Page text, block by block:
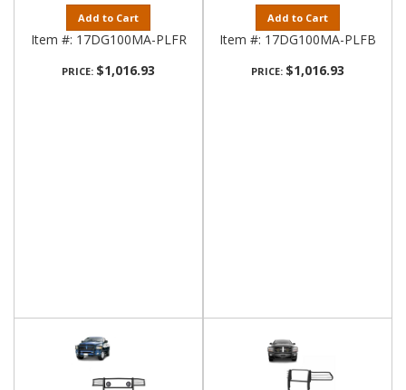
Add to Cart
Item #: 17DG100MA-PLFR
PRICE: $1,016.93
Add to Cart
Item #: 17DG100MA-PLFB
PRICE: $1,016.93